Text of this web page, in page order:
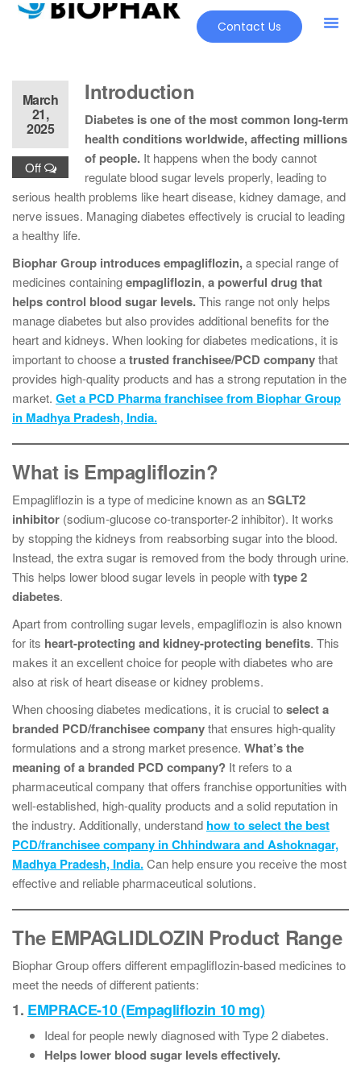
Contact Us
March
21,
2025
Off
Introduction
Diabetes is one of the most common long-term
health conditions worldwide, affecting millions
of people. It happens when the body cannot
regulate blood sugar levels properly, leading to
serious health problems like heart disease, kidney damage, and
nerve issues. Managing diabetes effectively is crucial to leading
a healthy life.
Biophar Group introduces empagliflozin,a special range of
medicines containingempagliflozin, a powerful drug that
helps control blood sugar levels.This range not only helps
manage diabetes but also provides additional benefits for the
heart and kidneys. When looking for diabetes medications, it is
important to choose atrusted franchisee/PCD companythat
provides high-quality products and has a strong reputation in the
market. Get a PCD Pharma franchisee from Biophar Group
in Madhya Pradesh, India.
What is Empagliflozin?
Empagliflozin is a type of medicine known as anSGLT2
inhibitor (sodium-glucose co-transporter-2 inhibitor). It works
by stopping the kidneys from reabsorbing sugar into the blood.
Instead, the extra sugar is removed from the body through urine.
This helps lower blood sugar levels in people withtype 2
diabetes.
Apart from controlling sugar levels, empagliflozin is also known
for its heart-protecting and kidney-protecting benefits. This
makes it an excellent choice for people with diabetes who are
also at risk of heart disease or kidney problems.
When choosing diabetes medications, it is crucial toselect a
branded PCD/franchisee companythat ensures high-quality
formulations and a strong market presence. What’s the
meaning of a branded PCD company? It refers to a
pharmaceutical company that offers franchise opportunities with
well-established, high-quality products and a solid reputation in
the industry. Additionally, understand how to select the best
PCD/franchisee company in Chhindwara and Ashoknagar,
Madhya Pradesh, India.Can help ensure you receive the most
effective and reliable pharmaceutical solutions.
The EMPAGLIDLOZIN Product Range
Biophar Group offers different empagliflozin-based medicines to
meet the needs of different patients:
1. EMPRACE-10 (Empagliflozin 10 mg)
Ideal for people newly diagnosed with Type 2 diabetes.
Helps lower blood sugar levels effectively.